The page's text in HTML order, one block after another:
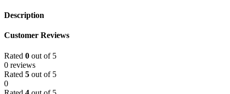
Description
Customer Reviews
Rated 0 out of 5
0 reviews
Rated 5 out of 5
0